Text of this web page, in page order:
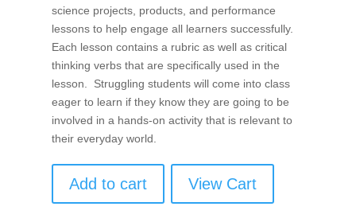
science projects, products, and performance
lessons to help engage all learners successfully.
Each lesson contains a rubric as well as critical
thinking verbs that are specifically used in the
lesson. Struggling students will come into class
eager to learn if they know they are going to be
involved in a hands-on activity that is relevant to
their everyday world.
Add to cart View Cart